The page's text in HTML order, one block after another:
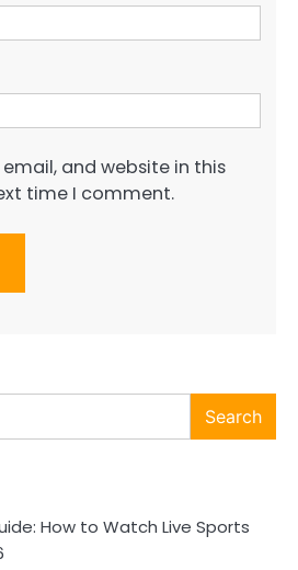
and website in this
time I comment.
Search
How to Watch Live Sports